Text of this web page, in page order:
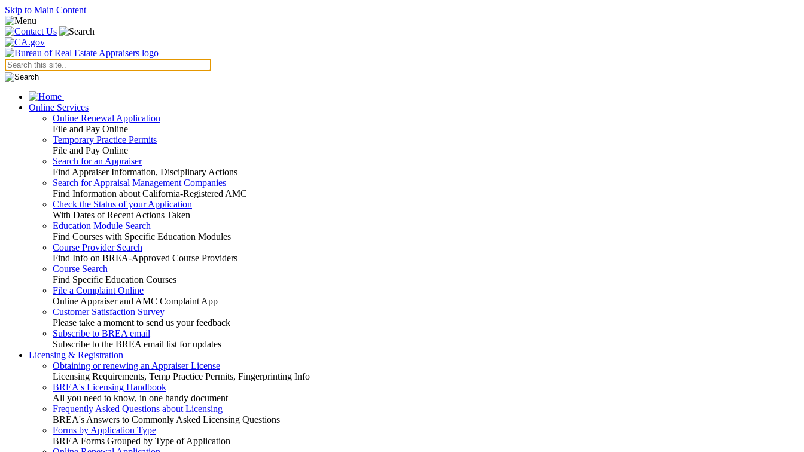
Skip to Main Content
Online Services
Online Renewal Application
File and Pay Online
Temporary Practice Permits
File and Pay Online
Search for an Appraiser
Find Appraiser Information, Disciplinary Actions
Search for Appraisal Management Companies
Find Information about California-Registered AMC
Check the Status of your Application
With Dates of Recent Actions Taken
Education Module Search
Find Courses with Specific Education Modules
Course Provider Search
Find Info on BREA-Approved Course Providers
Course Search
Find Specific Education Courses
File a Complaint Online
Online Appraiser and AMC Complaint App
Customer Satisfaction Survey
Please take a moment to send us your feedback
Subscribe to BREA email
Subscribe to the BREA email list for updates
Licensing & Registration
Obtaining or renewing an Appraiser License
Licensing Requirements, Temp Practice Permits, Fingerprinting Info
BREA's Licensing Handbook
All you need to know, in one handy document
Frequently Asked Questions about Licensing
BREA's Answers to Commonly Asked Licensing Questions
Forms by Application Type
BREA Forms Grouped by Type of Application